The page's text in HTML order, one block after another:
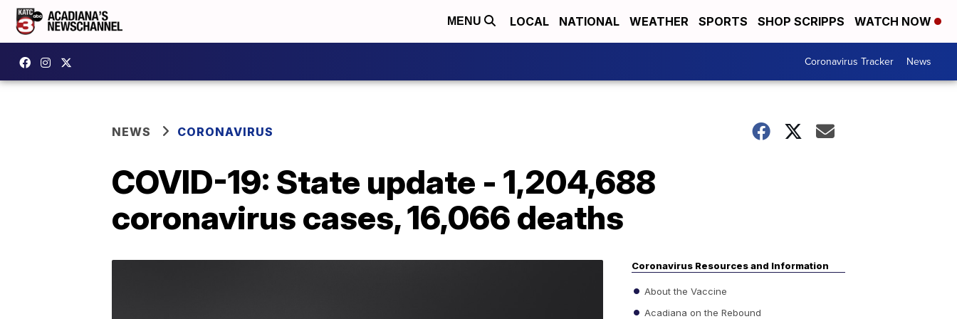
MENU LOCAL NATIONAL WEATHER SPORTS SHOP SCRIPPS WATCH NOW
Coronavirus Tracker News
NEWS CORONAVIRUS
COVID-19: State update - 1,204,688
coronavirus cases, 16,066 deaths
Coronavirus Resources and Information
About the Vaccine
Acadiana on the Rebound